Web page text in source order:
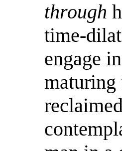
through
time-
engage
maturing